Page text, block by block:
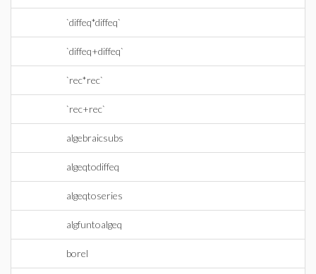
`diffeq*diffeq`
`diffeq+diffeq`
`rec*rec`
`rec+rec`
algebraicsubs
algeqtodiffeq
algeqtoseries
algfuntoalgeq
borel